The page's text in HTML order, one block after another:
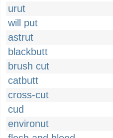
urut
will put
astrut
blackbutt
brush cut
catbutt
cross-cut
cud
environut